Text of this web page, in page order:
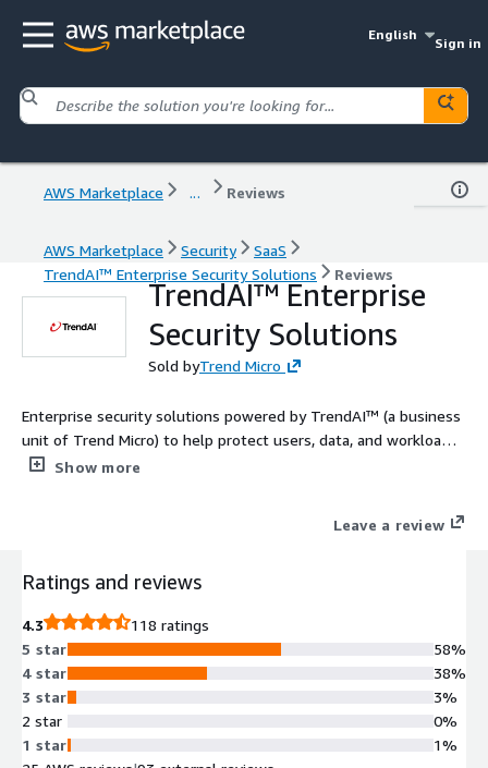
English
Sign in
AWS Marketplace ... Reviews
AWS Marketplace Security
SaaS
TrendAI™ Enterprise Security Solutions
Reviews
TrendAI™ Enterprise
Security Solutions
Sold byTrend Micro
Enterprise security solutions powered by TrendAI™ (a business
unit of Trend Micro) to help protect users, data, and workloads.
Contact us today to tailor a solution for your needs!
Show more
Leave a review
Ratings and reviews
4.3
118 ratings
5 star
4 star
3 star
2 star
1 star
58%
38%
3%
0%
1%